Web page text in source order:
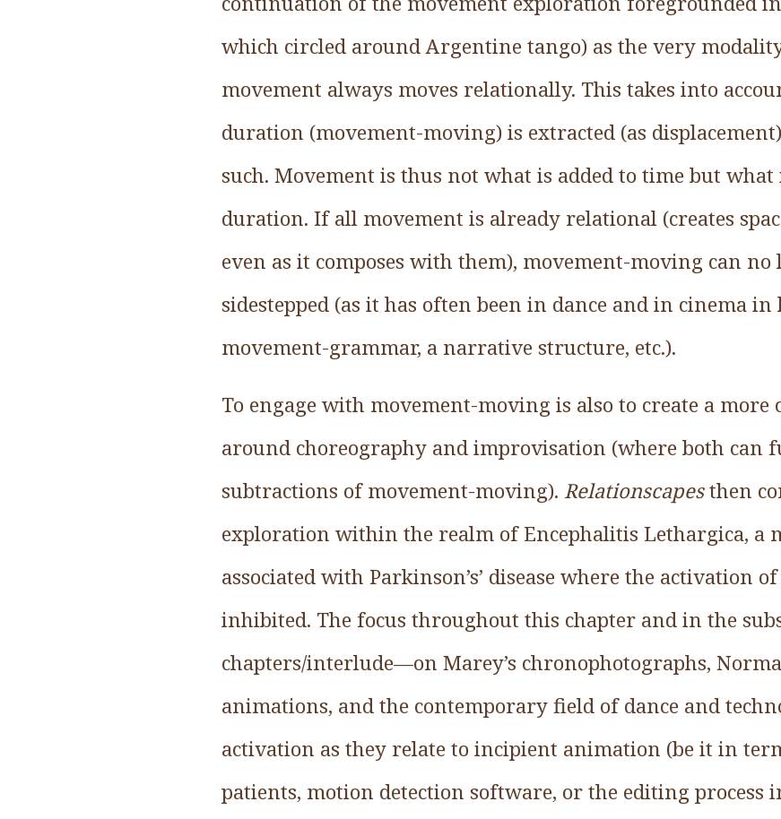
which circled around Argentine tango) as the very
movement always moves relationally. This takes into
duration (movement-moving) is extracted (as
such. Movement is thus not what is added to time but
duration. If all movement is already relational (creates
even as it composes with them), movement-moving can no
sidestepped (as it has often been in dance and in cinema in
movement-grammar, a narrative structure, etc.).
To engage with movement-moving is also to create a more
around choreography and improvisation (where both can
subtractions of movement-moving). Relationscapesthen
exploration within the realm of Encephalitis Lethargica, a
associated with Parkinson’s’ disease where the activation
inhibited. The focus throughout this chapter and in the
chapters/interlude—on Marey’s chronophotographs,
animations, and the contemporary field of dance and
activation as they relate to incipient animation (be it in
patients, motion detection software, or the editing process